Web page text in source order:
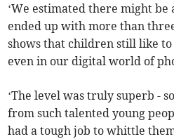
‘We estimated there might
ended up with more than
shows that children still like
even in our digital world of
‘The level was truly superb -
from such talented young
had a tough job to whittle